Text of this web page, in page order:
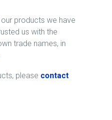
products we have
us with the
trade names, in
please contact